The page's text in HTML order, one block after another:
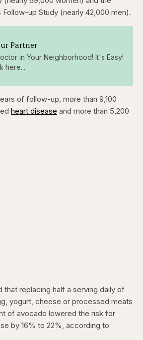
up Study (nearly 42,000 men).
Partner
in Your Neighborhood! It's Easy!
here...
of follow-up, more than 9,100
heart disease and more than 5,200
that replacing half a serving daily of
yogurt, cheese or processed meats
of avocado lowered the risk for
by 16% to 22%, according to